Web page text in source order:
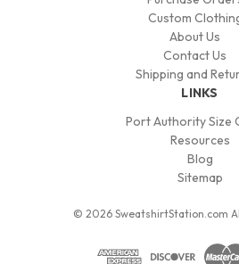
Custom
About Us
Contact Us
Shipping and
LINKS
Port Authority Size
Resources
Blog
Sitemap
© 2026 SweatshirtStation.com